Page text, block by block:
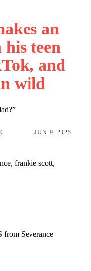
an
his teen
and
wild
JUN 9, 2025
from Severance